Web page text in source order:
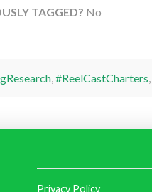
TAGGED? No
,#ReelCastCharters,
Privacy Policy